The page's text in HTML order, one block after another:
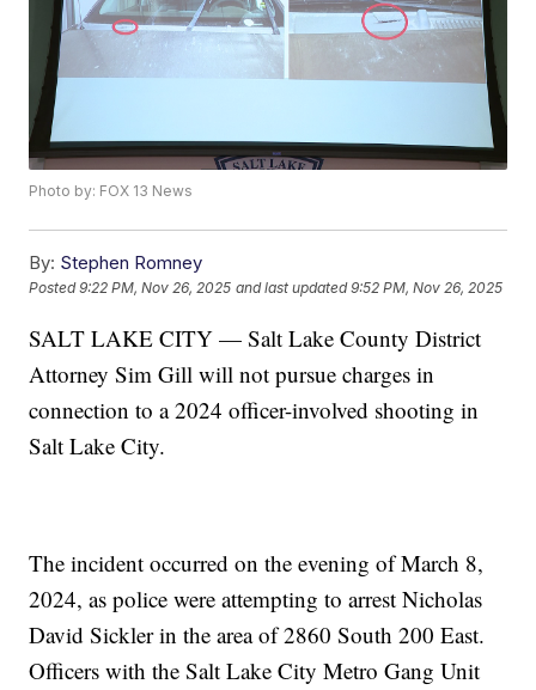
Photo by: FOX 13 News
By: Stephen Romney
Posted9:22 PM, Nov 26, 2025 and last updated 9:52 PM, Nov 26, 2025
SALT LAKE CITY — Salt Lake County District
Attorney Sim Gill will not pursue charges in
connection to a 2024 officer-involved shooting in
Salt Lake City.
The incident occurred on the evening of March 8,
2024, as police were attempting to arrest Nicholas
David Sickler in the area of 2860 South 200 East.
Officers with the Salt Lake City Metro Gang Unit